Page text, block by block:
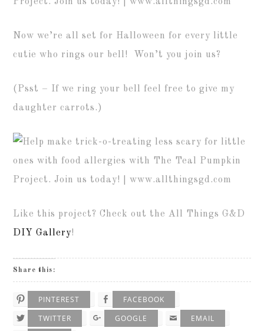
Now we’re all set for Halloween for every little
cutie who rings our bell! Won’t you join us?
(Psst – If we ring your bell feel free to give my
daughter carrots.)
Like this project? Check out the All Things G&D
DIY Gallery!
Share this:
PINTEREST
FACEBOOK
TWITTER
GOOGLE
EMAIL